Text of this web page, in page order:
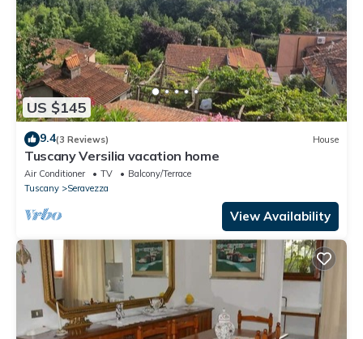
US $145
9.4(3 Reviews) House
Tuscany Versilia vacation home
Air Conditioner TV
Balcony/Terrace
Tuscany
Seravezza
View Availability